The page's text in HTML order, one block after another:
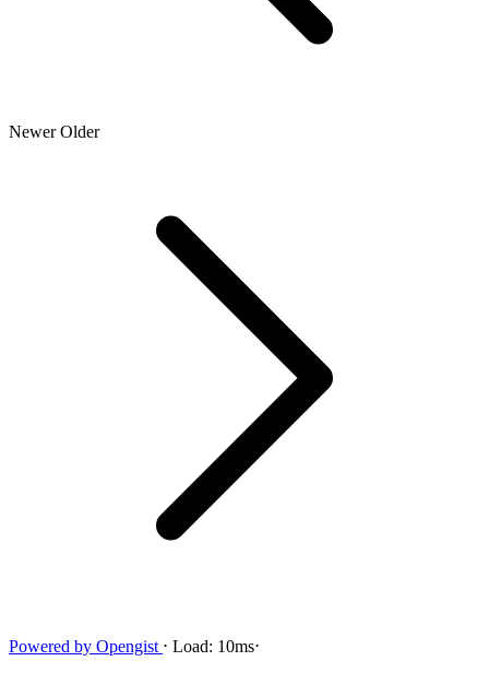
Newer Older
Powered by Opengist ⋅ Load: 10ms⋅